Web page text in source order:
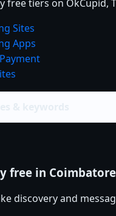
free tiers on OkCupid,
Sites
Apps
free in
discovery and